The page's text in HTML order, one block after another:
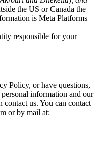
the US or Canada the
is Meta Platforms
responsible for your
Policy, or have questions,
information and our
us. You can contact
or by mail at: